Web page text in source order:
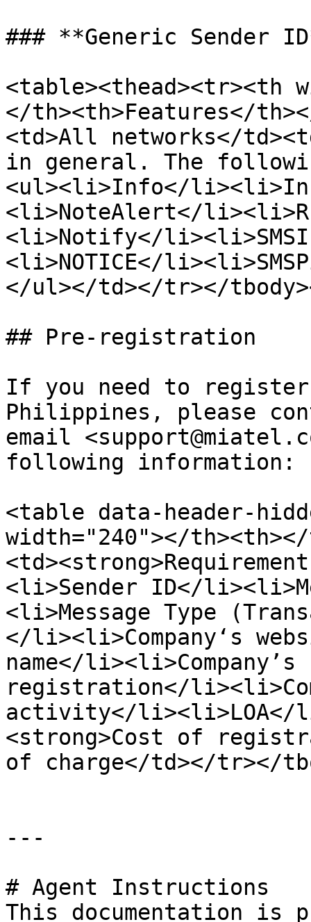
### **Generic Sender
<table><thead><tr><th
</th><th>Features</
<td>All networks</
in general. The
<ul><li>Info</
<li>NoteAlert</
<li>Notify</
<li>NOTICE</
</ul></td></tr></
## Pre-registration
If you need to
Philippines, please
email
following information:
<table data-header-
width="240"></
<li>Sender ID</
<li>Message Type
</li><li>Company‘s
name</
registration</
activity</li><li>LOA</
<strong>Cost of
of charge</td></tr></
---
# Agent Instructions
This documentation is